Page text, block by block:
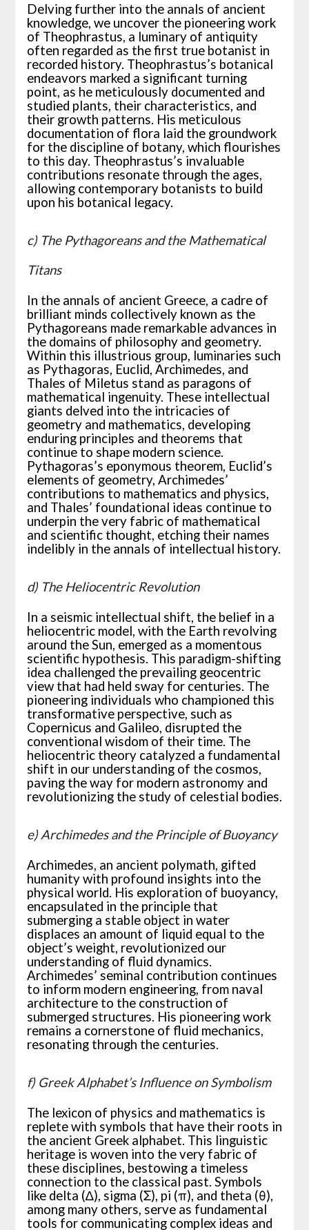
Delving further into the annals of ancient
knowledge, we uncover the pioneering work
of Theophrastus, a luminary of antiquity
often regarded as the first true botanist in
recorded history. Theophrastus’s botanical
endeavors marked a significant turning
point, as he meticulously documented and
studied plants, their characteristics, and
their growth patterns. His meticulous
documentation of flora laid the groundwork
for the discipline of botany, which flourishes
to this day. Theophrastus’s invaluable
contributions resonate through the ages,
allowing contemporary botanists to build
upon his botanical legacy.
c) The Pythagoreans and the Mathematical
Titans
In the annals of ancient Greece, a cadre of
brilliant minds collectively known as the
Pythagoreans made remarkable advances in
the domains of philosophy and geometry.
Within this illustrious group, luminaries such
as Pythagoras, Euclid, Archimedes, and
Thales of Miletus stand as paragons of
mathematical ingenuity. These intellectual
giants delved into the intricacies of
geometry and mathematics, developing
enduring principles and theorems that
continue to shape modern science.
Pythagoras’s eponymous theorem, Euclid’s
elements of geometry, Archimedes’
contributions to mathematics and physics,
and Thales’ foundational ideas continue to
underpin the very fabric of mathematical
and scientific thought, etching their names
indelibly in the annals of intellectual history.
d) The Heliocentric Revolution
In a seismic intellectual shift, the belief in a
heliocentric model, with the Earth revolving
around the Sun, emerged as a momentous
scientific hypothesis. This paradigm-shifting
idea challenged the prevailing geocentric
view that had held sway for centuries. The
pioneering individuals who championed this
transformative perspective, such as
Copernicus and Galileo, disrupted the
conventional wisdom of their time. The
heliocentric theory catalyzed a fundamental
shift in our understanding of the cosmos,
paving the way for modern astronomy and
revolutionizing the study of celestial bodies.
e) Archimedes and the Principle of Buoyancy
Archimedes, an ancient polymath, gifted
humanity with profound insights into the
physical world. His exploration of buoyancy,
encapsulated in the principle that
submerging a stable object in water
displaces an amount of liquid equal to the
object’s weight, revolutionized our
understanding of fluid dynamics.
Archimedes’ seminal contribution continues
to inform modern engineering, from naval
architecture to the construction of
submerged structures. His pioneering work
remains a cornerstone of fluid mechanics,
resonating through the centuries.
f) Greek Alphabet’s Influence on Symbolism
The lexicon of physics and mathematics is
replete with symbols that have their roots in
the ancient Greek alphabet. This linguistic
heritage is woven into the very fabric of
these disciplines, bestowing a timeless
connection to the classical past. Symbols
like delta (∆), sigma (Σ), pi (π), and theta (θ),
among many others, serve as fundamental
tools for communicating complex ideas and